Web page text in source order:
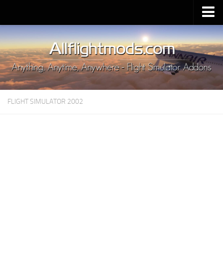
Upload Mod
Installing MSFS 2020 Mods
MSFS 2020 FAQ
Download MSFS 2020
MSFS 2020 System Requirements
FLIGHT SIMULATOR 2002